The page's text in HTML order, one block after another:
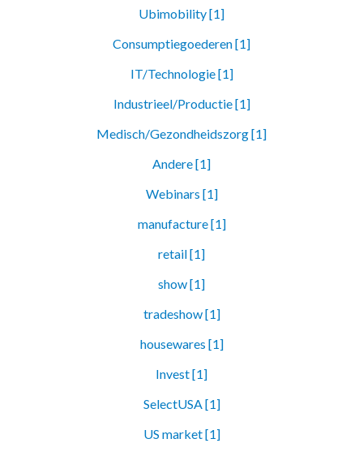
Ubimobility [1]
Consumptiegoederen [1]
IT/Technologie [1]
Industrieel/Productie [1]
Medisch/Gezondheidszorg [1]
Andere [1]
Webinars [1]
manufacture [1]
retail [1]
show [1]
tradeshow [1]
housewares [1]
Invest [1]
SelectUSA [1]
US market [1]